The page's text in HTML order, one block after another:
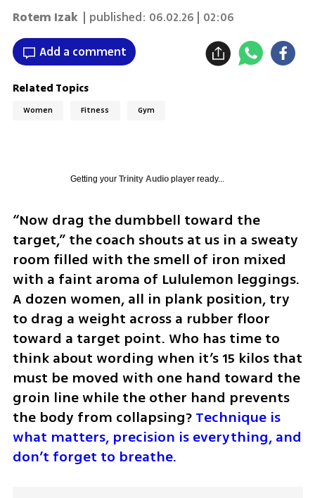
Rotem Izak | published: 06.02.26 | 02:06
Add a comment
Related Topics
Women Fitness Gym
Getting your Trinity Audioplayer ready...
“Now drag the dumbbell toward the
target,” the coach shouts at us in a sweaty
room filled with the smell of iron mixed
with a faint aroma of Lululemon leggings.
A dozen women, all in plank position, try
to drag a weight across a rubber floor
toward a target point. Who has time to
think about wording when it’s 15 kilos that
must be moved with one hand toward the
groin line while the other hand prevents
the body from collapsing? Technique is
what matters, precision is everything, and
don’t forget to breathe.